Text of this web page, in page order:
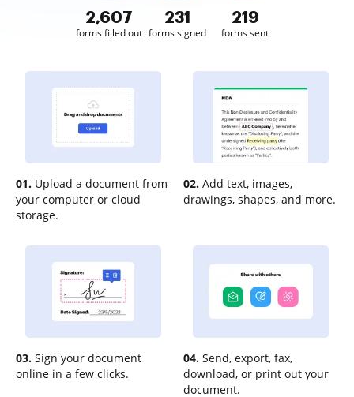
2,607
forms filled out
231
forms signed
219
forms sent
01. Upload a document from
your computer or cloud
storage.
02. Add text, images,
drawings, shapes, and more.
03. Sign your document
online in a few clicks.
04. Send, export, fax,
download, or print out your
document.